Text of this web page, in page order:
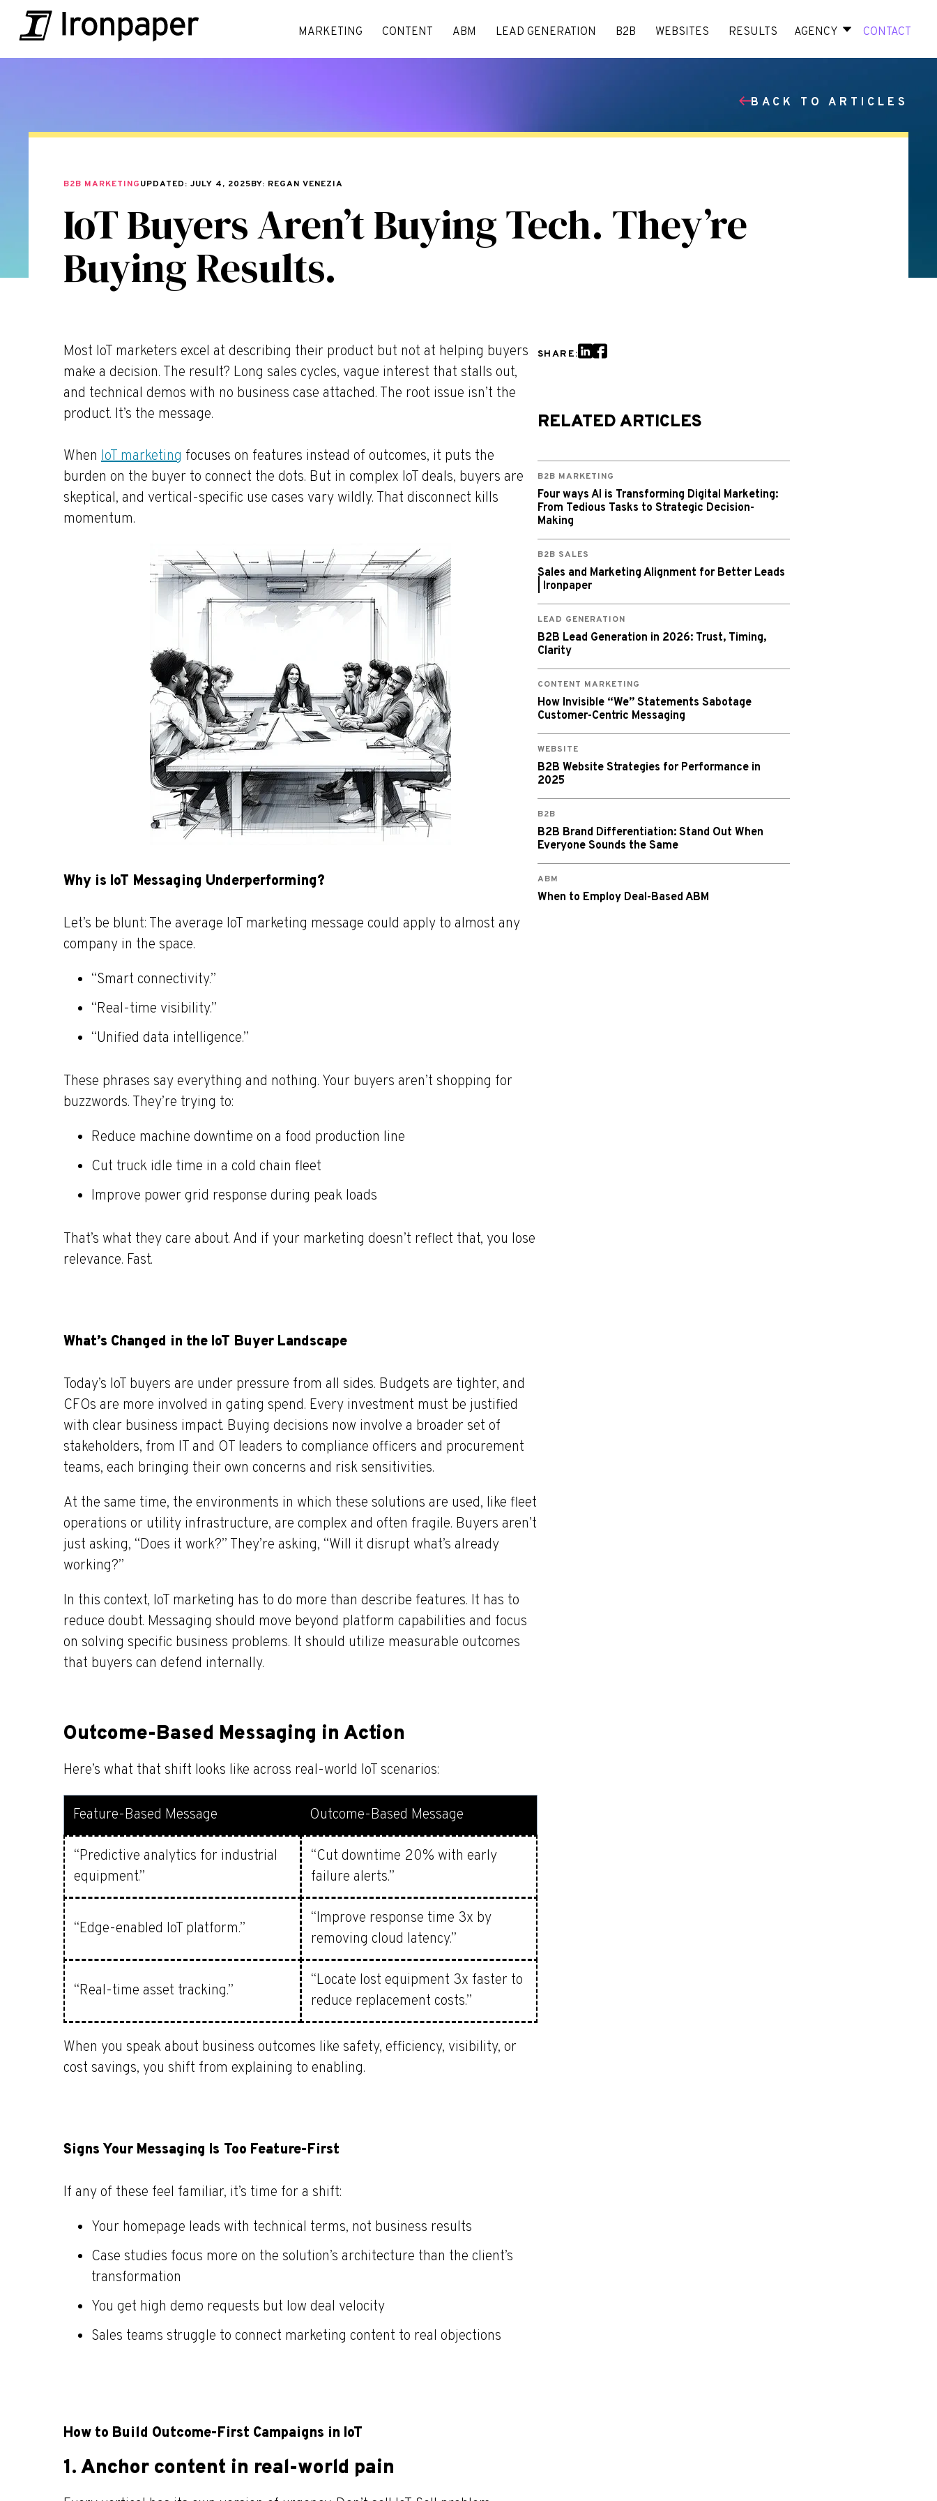
MARKETING CONTENT ABM LEAD GENERATION B2B WEBSITES RESULTS AGENCY CONTACT
BACK TO ARTICLES
B2B MARKETINGUPDATED: JULY 4, 2025BY: REGAN VENEZIA
IoT Buyers Aren’t Buying Tech. They’re
Buying Results.
Most IoT marketers excel at describing their product but not at helping buyers
make a decision. The result? Long sales cycles, vague interest that stalls out,
and technical demos with no business case attached. The root issue isn’t the
product. It’s the message.
When IoT marketing focuses on features instead of outcomes, it puts the
burden on the buyer to connect the dots. But in complex IoT deals, buyers are
skeptical, and vertical-specific use cases vary wildly. That disconnect kills
momentum.
Why is IoT Messaging Underperforming?
Let’s be blunt: The average IoT marketing message could apply to almost any
company in the space.
“Smart connectivity.”
“Real-time visibility.”
“Unified data intelligence.”
These phrases say everything and nothing. Your buyers aren’t shopping for
buzzwords. They’re trying to:
Reduce machine downtime on a food production line
Cut truck idle time in a cold chain fleet
Improve power grid response during peak loads
That’s what they care about. And if your marketing doesn’t reflect that, you lose
relevance. Fast.
What’s Changed in the IoT Buyer Landscape
Today’s IoT buyers are under pressure from all sides. Budgets are tighter, and
CFOs are more involved in gating spend. Every investment must be justified
with clear business impact. Buying decisions now involve a broader set of
stakeholders, from IT and OT leaders to compliance officers and procurement
teams, each bringing their own concerns and risk sensitivities.
At the same time, the environments in which these solutions are used, like fleet
operations or utility infrastructure, are complex and often fragile. Buyers aren’t
just asking, “Does it work?” They’re asking, “Will it disrupt what’s already
working?”
In this context, IoT marketing has to do more than describe features. It has to
reduce doubt. Messaging should move beyond platform capabilities and focus
on solving specific business problems. It should utilize measurable outcomes
that buyers can defend internally.
Outcome-Based Messaging in Action
Here’s what that shift looks like across real-world IoT scenarios:
Feature-Based Message Outcome-Based Message
“Predictive analytics for industrial
equipment.”
“Cut downtime 20% with early
failure alerts.”
“Edge-enabled IoT platform.”
“Improve response time 3x by
removing cloud latency.”
“Real-time asset tracking.”
“Locate lost equipment 3x faster to
reduce replacement costs.”
When you speak about business outcomes like safety, efficiency, visibility, or
cost savings, you shift from explaining to enabling.
Signs Your Messaging Is Too Feature-First
If any of these feel familiar, it’s time for a shift:
Your homepage leads with technical terms, not business results
Case studies focus more on the solution’s architecture than the client’s
transformation
You get high demo requests but low deal velocity
Sales teams struggle to connect marketing content to real objections
How to Build Outcome-First Campaigns in IoT
1.Anchor content in real-world pain
SHARE:
RELATED ARTICLES
B2B MARKETING
Four ways AI is Transforming Digital Marketing:
From Tedious Tasks to Strategic Decision-
Making
B2B SALES
Sales and Marketing Alignment for Better Leads
| Ironpaper
LEAD GENERATION
B2B Lead Generation in 2026: Trust, Timing,
Clarity
CONTENT MARKETING
How Invisible “We” Statements Sabotage
Customer-Centric Messaging
WEBSITE
B2B Website Strategies for Performance in
2025
B2B
B2B Brand Differentiation: Stand Out When
Everyone Sounds the Same
ABM
When to Employ Deal-Based ABM